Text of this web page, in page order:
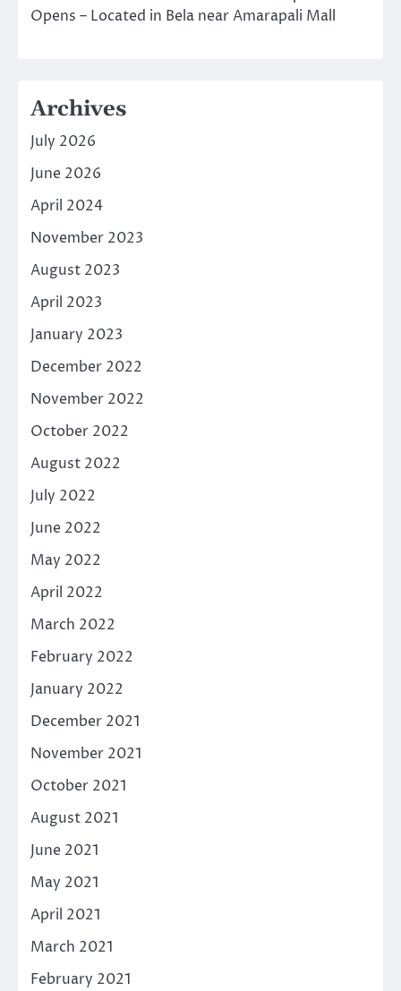
Opens – Located in Bela near Amarapali Mall
Archives
July 2026
June 2026
April 2024
November 2023
August 2023
April 2023
January 2023
December 2022
November 2022
October 2022
August 2022
July 2022
June 2022
May 2022
April 2022
March 2022
February 2022
January 2022
December 2021
November 2021
October 2021
August 2021
June 2021
May 2021
April 2021
March 2021
February 2021